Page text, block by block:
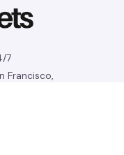
7
Francisco,